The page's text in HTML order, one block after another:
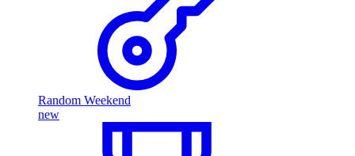
Random Weekend
new